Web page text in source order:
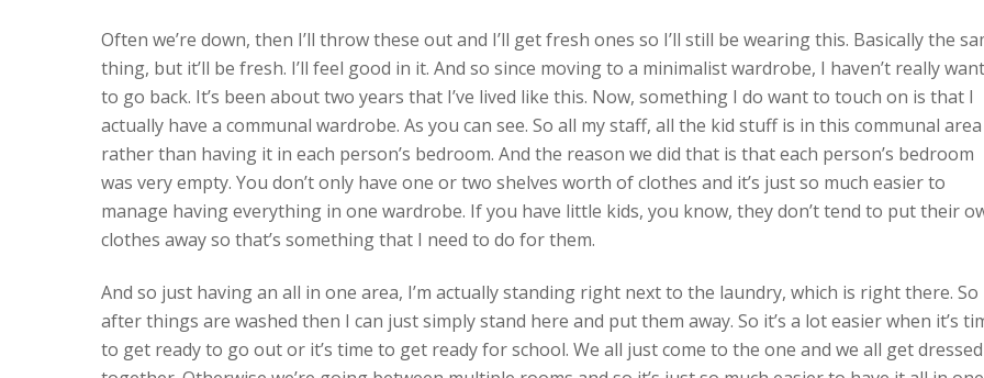
Often we’re down, then I’ll throw these out and I’ll get fresh ones so I’ll still be wearing this. Basically the
thing, but it’ll be fresh. I’ll feel good in it. And so since moving to a minimalist wardrobe, I haven’t really
to go back. It’s been about two years that I’ve lived like this. Now, something I do want to touch on is that I
actually have a communal wardrobe. As you can see. So all my staff, all the kid stuff is in this communal area
rather than having it in each person’s bedroom. And the reason we did that is that each person’s bedroom
was very empty. You don’t only have one or two shelves worth of clothes and it’s just so much easier to
manage having everything in one wardrobe. If you have little kids, you know, they don’t tend to put their
clothes away so that’s something that I need to do for them.
And so just having an all in one area, I’m actually standing right next to the laundry, which is right there. So
after things are washed then I can just simply stand here and put them away. So it’s a lot easier when it’s
to get ready to go out or it’s time to get ready for school. We all just come to the one and we all get dressed